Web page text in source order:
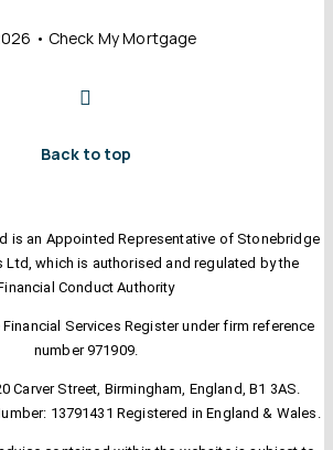
• Check My Mortgage
Back to top
is an Appointed Representative of Stonebridge
which is authorised and regulated by the
Conduct Authority
Services Register under firm reference
number 971909.
Carver Street, Birmingham, England, B1 3AS.
13791431 Registered in England & Wales.